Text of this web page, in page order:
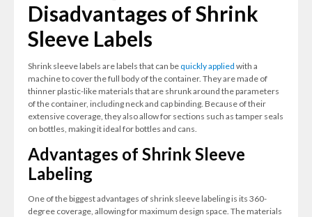
Disadvantages of Shrink
Sleeve Labels
Shrink sleeve labels are labels that can be quickly applied with a
machine to cover the full body of the container. They are made of
thinner plastic-like materials that are shrunk around the parameters
of the container, including neck and cap binding. Because of their
extensive coverage, they also allow for sections such as tamper seals
on bottles, making it ideal for bottles and cans.
Advantages of Shrink Sleeve
Labeling
One of the biggest advantages of shrink sleeve labeling is its 360-
degree coverage, allowing for maximum design space. The materials